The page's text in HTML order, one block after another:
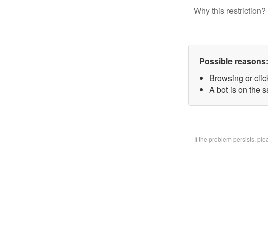
Why this
Possible reasons:
Browsing or
A bot is on the
If the problem persists,